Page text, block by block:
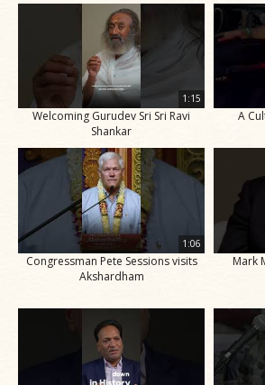
1:15
Welcoming Gurudev Sri Sri Ravi
Shankar
A
1:06
Congressman Pete Sessions visits
Akshardham
Mark